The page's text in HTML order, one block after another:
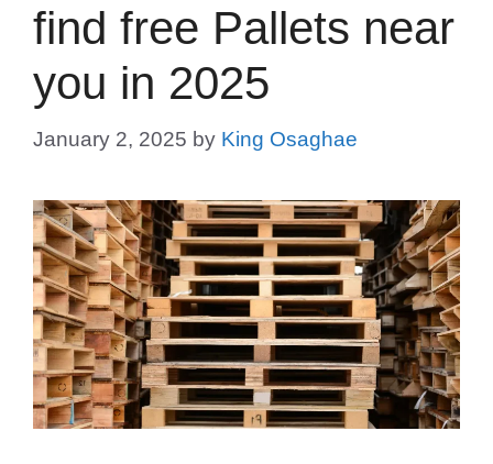
find free Pallets near
you in 2025
January 2, 2025 by King Osaghae